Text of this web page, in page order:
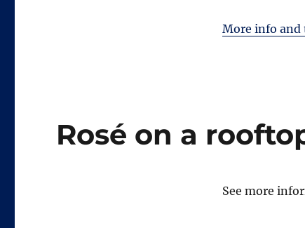
More info and
Rosé on a
See more